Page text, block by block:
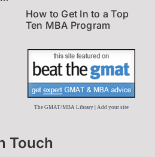
How to Get In to a Top
Ten MBA Program
The GMAT/MBA Library| Add your site
Touch